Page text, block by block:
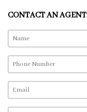
CONTACT AN AGENT